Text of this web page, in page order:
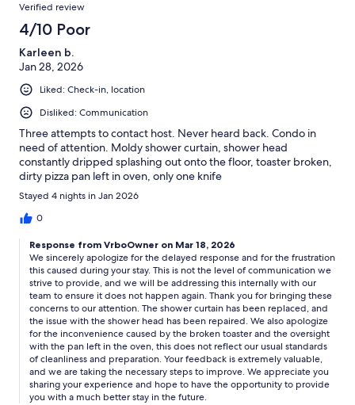
Verified review
4/10 Poor
Karleen b.
Jan 28, 2026
Liked: Check-in, location
Disliked: Communication
Three attempts to contact host. Never heard back. Condo in
need of attention. Moldy shower curtain, shower head
constantly dripped splashing out onto the floor, toaster broken,
dirty pizza pan left in oven, only one knife
Stayed 4 nights in Jan 2026
0
Response from VrboOwner on Mar 18, 2026
We sincerely apologize for the delayed response and for the frustration
this caused during your stay. This is not the level of communication we
strive to provide, and we will be addressing this internally with our
team to ensure it does not happen again. Thank you for bringing these
concerns to our attention. The shower curtain has been replaced, and
the issue with the shower head has been repaired. We also apologize
for the inconvenience caused by the broken toaster and the oversight
with the pan left in the oven, this does not reflect our usual standards
of cleanliness and preparation. Your feedback is extremely valuable,
and we are taking the necessary steps to improve. We appreciate you
sharing your experience and hope to have the opportunity to provide
you with a much better stay in the future.